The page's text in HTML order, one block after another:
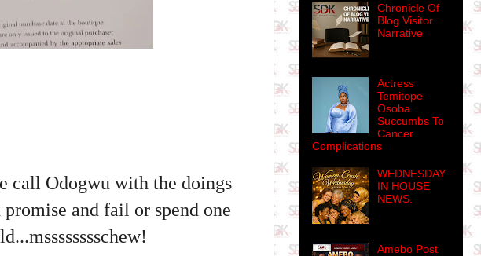
call Odogwu with the doings
and fail or spend one
Chronicle Of
Blog Visitor
Narrative
Actress
Temitope
Osoba
Succumbs To
Cancer
Complications
WEDNESDAY
IN HOUSE
NEWS.
Amebo Post